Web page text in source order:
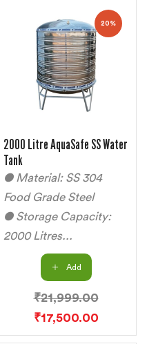
20%
2000 Litre AquaSafe SS Water
Tank
● Material: SS 304
Food Grade Steel
● Storage Capacity:
2000 Litres...
Add
₹21,999.00
₹17,500.00